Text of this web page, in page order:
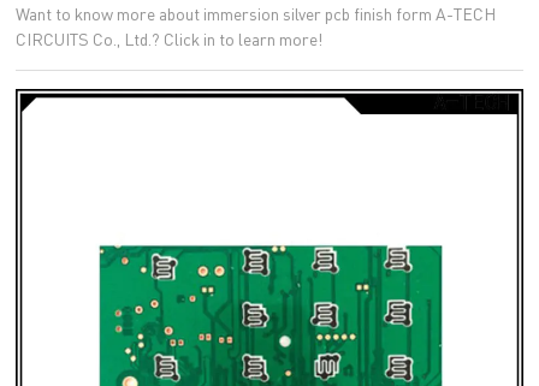
Want to know more about immersion silver pcb finish form A-TECH
CIRCUITS Co., Ltd.? Click in to learn more!